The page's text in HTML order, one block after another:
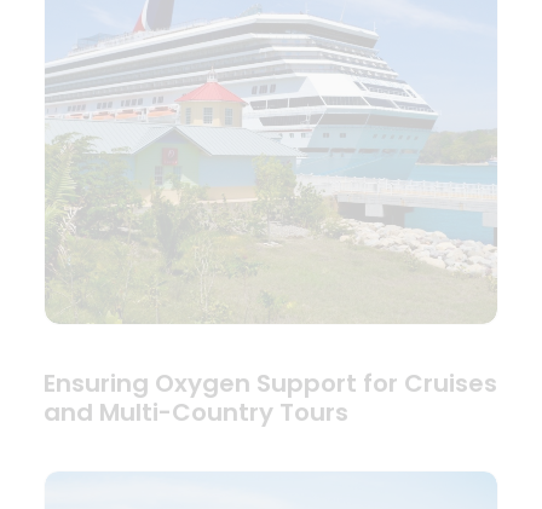
Ensuring Oxygen Support for Cruises
and Multi-Country Tours